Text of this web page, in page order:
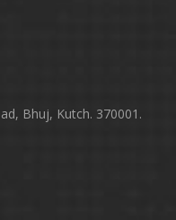
Bhuj, Kutch. 370001.